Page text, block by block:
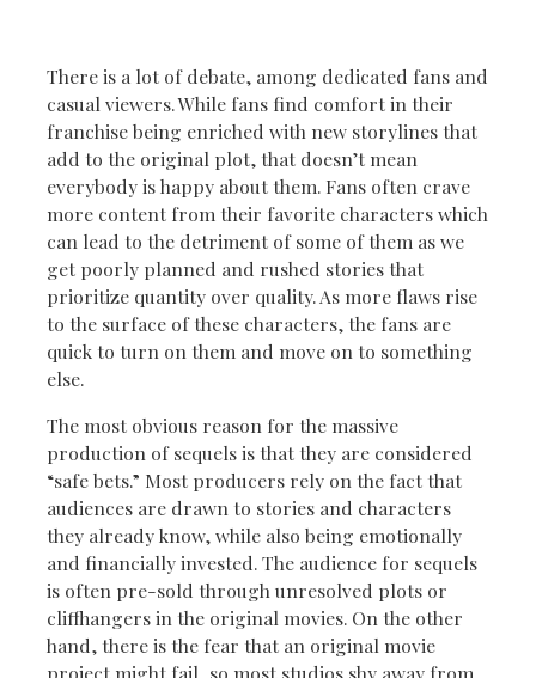
There is a lot of debate, among dedicated fans and
casual viewers. While fans find comfort in their
franchise being enriched with new storylines that
add to the original plot, that doesn’t mean
everybody is happy about them. Fans often crave
more content from their favorite characters which
can lead to the detriment of some of them as we
get poorly planned and rushed stories that
prioritize quantity over quality. As more flaws rise
to the surface of these characters, the fans are
quick to turn on them and move on to something
else.
The most obvious reason for the massive
production of sequels is that they are considered
“safe bets.” Most producers rely on the fact that
audiences are drawn to stories and characters
they already know, while also being emotionally
and financially invested. The audience for sequels
is often pre-sold through unresolved plots or
cliffhangers in the original movies. On the other
hand, there is the fear that an original movie
project might fail, so most studios shy away from